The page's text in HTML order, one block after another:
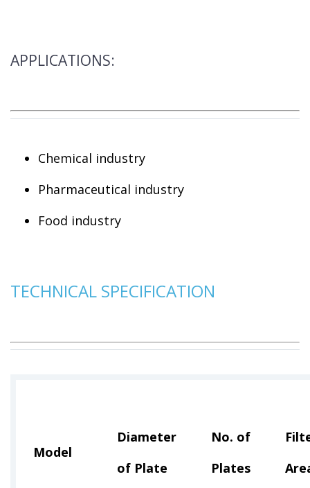
APPLICATIONS:
Chemical industry
Pharmaceutical industry
Food industry
TECHNICAL SPECIFICATION
Model
Diameter
of Plate
No. of
Plates